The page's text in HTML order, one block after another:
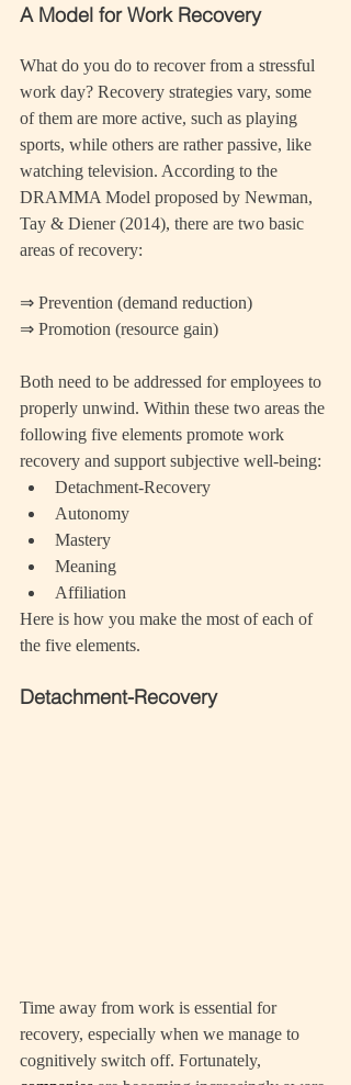
A Model for Work Recovery
What do you do to recover from a stressful
work day? Recovery strategies vary, some
of them are more active, such as playing
sports, while others are rather passive, like
watching television. According to the
DRAMMA Model proposed by Newman,
Tay & Diener (2014), there are two basic
areas of recovery:
⇒ Prevention (demand reduction)
⇒ Promotion (resource gain)
Both need to be addressed for employees to
properly unwind. Within these two areas the
following five elements promote work
recovery and support subjective well-being:
Detachment-Recovery
Autonomy
Mastery
Meaning
Affiliation
Here is how you make the most of each of
the five elements.
Detachment-Recovery
Time away from work is essential for
recovery, especially when we manage to
cognitively switch off. Fortunately,